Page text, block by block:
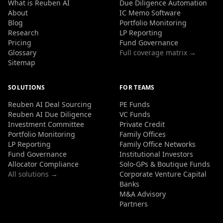
What is Reuben AI
About
Blog
Research
Pricing
Glossary
Sitemap
Due Diligence Automation
IC Memo Software
Portfolio Monitoring
LP Reporting
Fund Governance
Full coverage matrix →
SOLUTIONS
Reuben AI Deal Sourcing
Reuben AI Due Diligence
Investment Committee
Portfolio Monitoring
LP Reporting
Fund Governance
Allocator Compliance
All solutions →
FOR TEAMS
PE Funds
VC Funds
Private Credit
Family Offices
Family Office Networks
Institutional Investors
Solo-GPs & Boutique Funds
Corporate Venture Capital
Banks
M&A Advisory
Partners